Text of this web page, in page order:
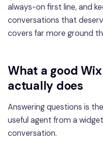
always-on first line, and
conversations that
covers far more ground
What a good
actually does
Answering questions is
useful agent from a
conversation.